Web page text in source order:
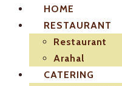
HOME
RESTAURANT
Restaurant
Arahal
CATERING